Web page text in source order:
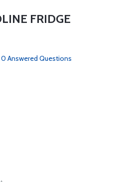
FRIDGE
0 Answered Questions